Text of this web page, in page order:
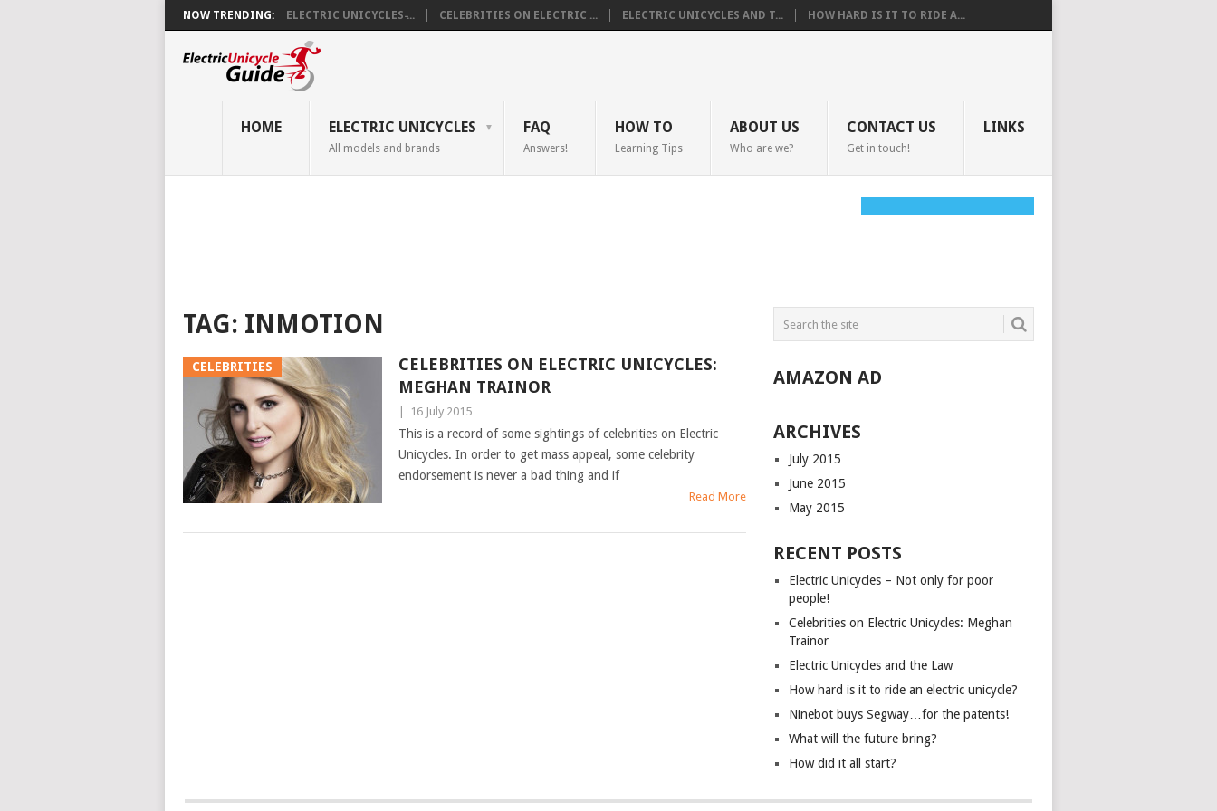
NOW TRENDING: ELECTRIC UNICYCLES ̵... CELEBRITIES ON ELECTRIC ... ELECTRIC UNICYCLES AND T... HOW HARD IS IT TO RIDE A...
HOME ELECTRIC UNICYCLES
All models and brands
FAQ
Answers!
HOW TO
Learning Tips
ABOUT US
Who are we?
CONTACT US
Get in touch!
LINKS
TAG: INMOTION
CELEBRITIES
CELEBRITIES ON ELECTRIC UNICYCLES:
MEGHAN TRAINOR
16 July 2015
This is a record of some sightings of celebrities on Electric
Unicycles. In order to get mass appeal, some celebrity
endorsement is never a bad thing and if
Read More
AMAZON AD
ARCHIVES
July 2015
June 2015
May 2015
RECENT POSTS
Electric Unicycles – Not only for poor
people!
Celebrities on Electric Unicycles: Meghan
Trainor
Electric Unicycles and the Law
How hard is it to ride an electric unicycle?
Ninebot buys Segway…for the patents!
What will the future bring?
How did it all start?